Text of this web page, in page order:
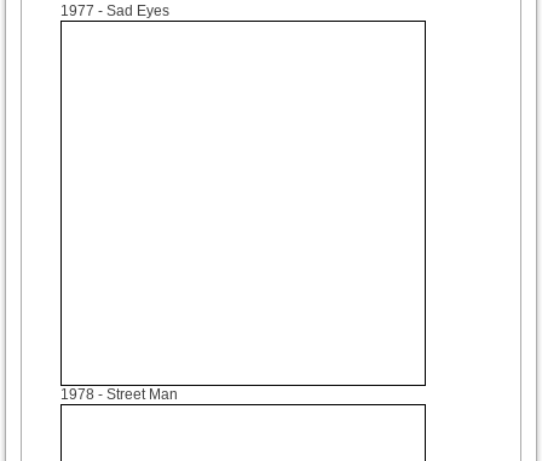
1977 - Sad Eyes
1978 - Street Man